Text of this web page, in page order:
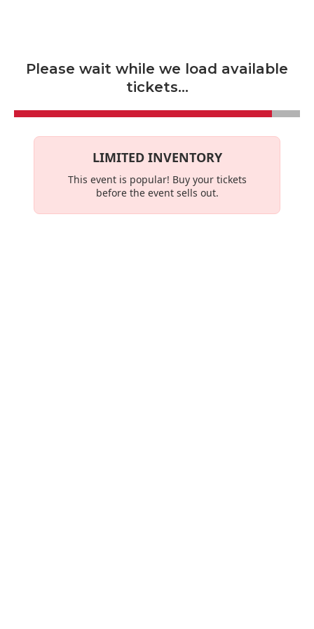
Please wait while we load available
tickets...
LIMITED INVENTORY
This event is popular! Buy your tickets
before the event sells out.